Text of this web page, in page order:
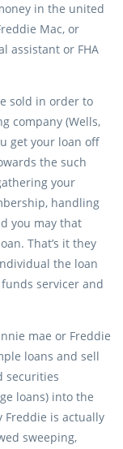
in the united
Mac, or
assistant or FHA
sold in order to
company (Wells,
get your loan off
the such
your
handling
you may that
That’s it they
the loan
servicer and
mae or Freddie
loans and sell
securities
loans) into the
Freddie is actually
sweeping,